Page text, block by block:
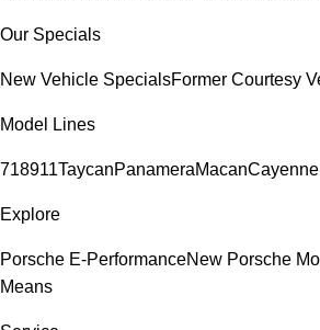
Our Specials
New Vehicle SpecialsFormer Courtesy
Model Lines
718911TaycanPanameraMacanCayenne
Explore
Porsche E-PerformanceNew Porsche
Means